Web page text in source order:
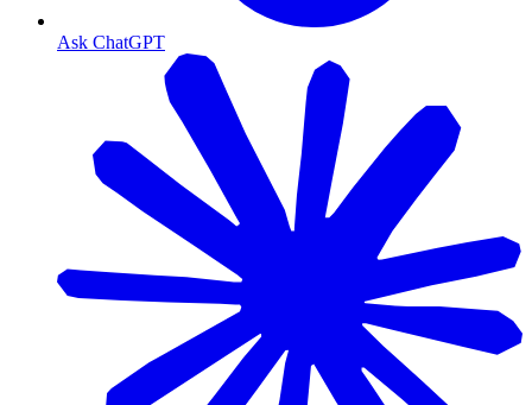
Ask ChatGPT